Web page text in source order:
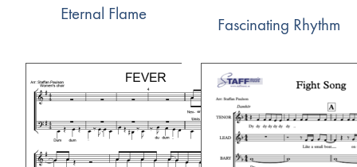
Eternal Flame
Fascinating Rhythm